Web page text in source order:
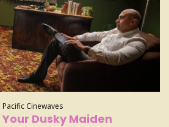
Pacific Cinewaves
Your Dusky Maiden